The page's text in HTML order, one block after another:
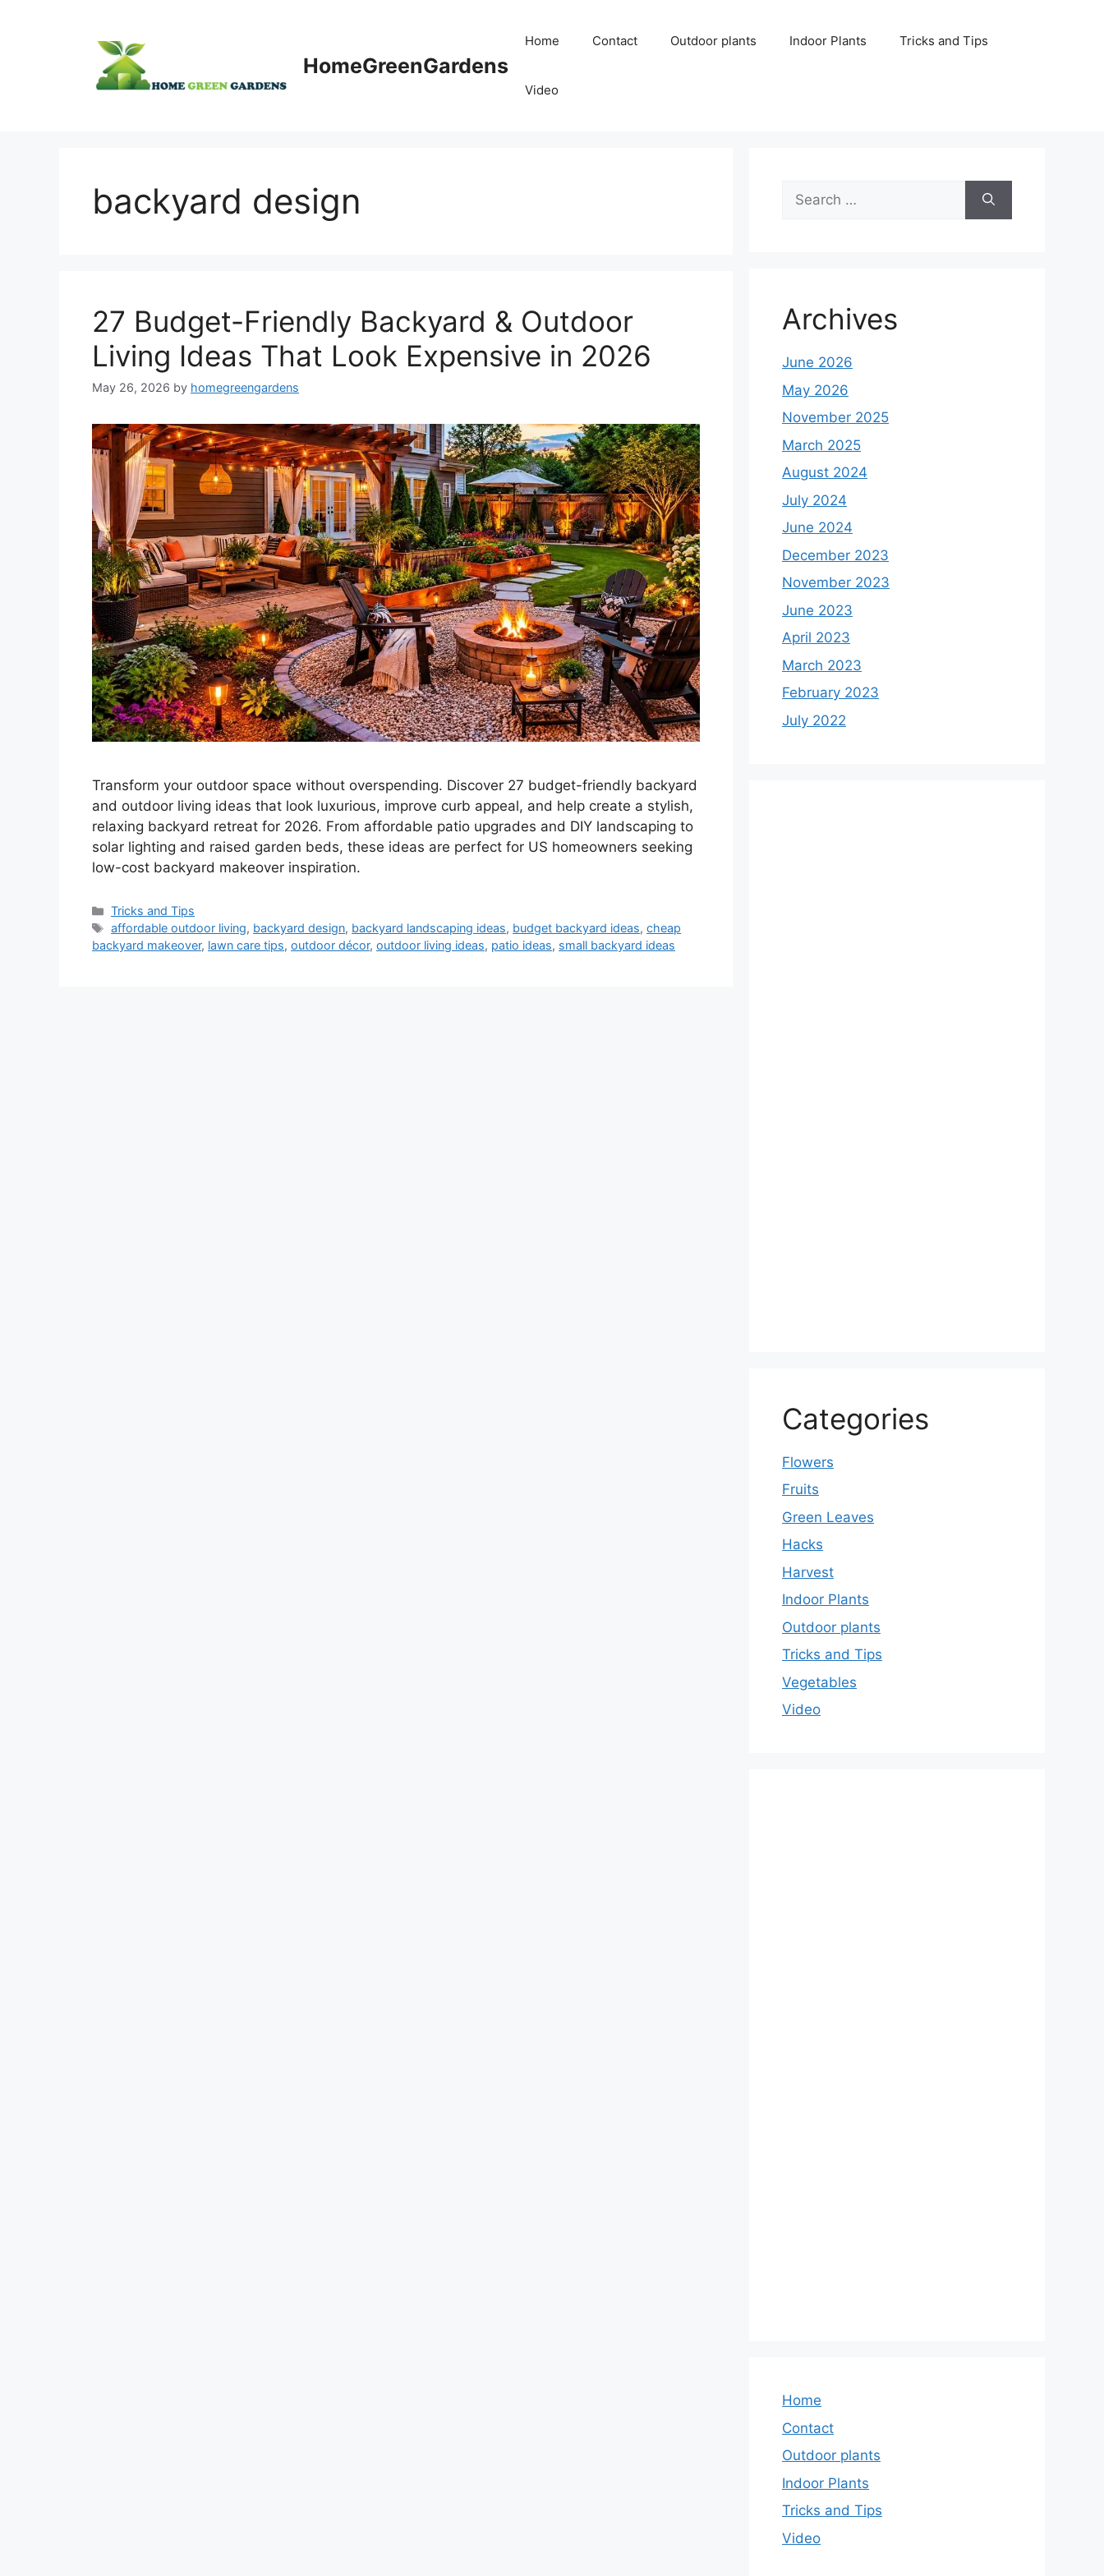
HomeGreenGardens
Home Contact Outdoor plants Indoor Plants Tricks and Tips
Video
backyard design
27 Budget-Friendly Backyard & Outdoor
Living Ideas That Look Expensive in 2026
May 26, 2026 by homegreengardens
Transform your outdoor space without overspending. Discover 27 budget-friendly backyard
and outdoor living ideas that look luxurious, improve curb appeal, and help create a stylish,
relaxing backyard retreat for 2026. From affordable patio upgrades and DIY landscaping to
solar lighting and raised garden beds, these ideas are perfect for US homeowners seeking
low-cost backyard makeover inspiration.
Categories
Tricks and Tips
Tags
affordable outdoor living, backyard design, backyard landscaping ideas, budget backyard ideas,cheap
backyard makeover, lawn care tips, outdoor décor, outdoor living ideas, patio ideas, small backyard ideas
Search
for:
Archives
June 2026
May 2026
November 2025
March 2025
August 2024
July 2024
June 2024
December 2023
November 2023
June 2023
April 2023
March 2023
February 2023
July 2022
Categories
Flowers
Fruits
Green Leaves
Hacks
Harvest
Indoor Plants
Outdoor plants
Tricks and Tips
Vegetables
Video
Home
Contact
Outdoor plants
Indoor Plants
Tricks and Tips
Video